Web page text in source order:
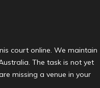
court online. We maintain
The task is not yet
missing a venue in your